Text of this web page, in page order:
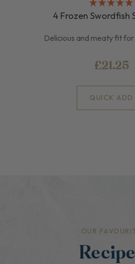
4 Frozen Swordfish
Delicious and meaty fit
£21.25
QUICK ADD
OUR